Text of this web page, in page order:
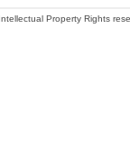
Intellectual Property Rights